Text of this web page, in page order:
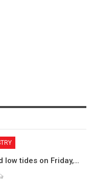
low tides on Friday,…